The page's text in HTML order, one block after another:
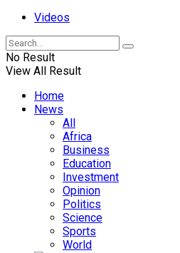
Videos
No Result
View All Result
Home
News
All
Africa
Business
Education
Investment
Opinion
Politics
Science
Sports
World